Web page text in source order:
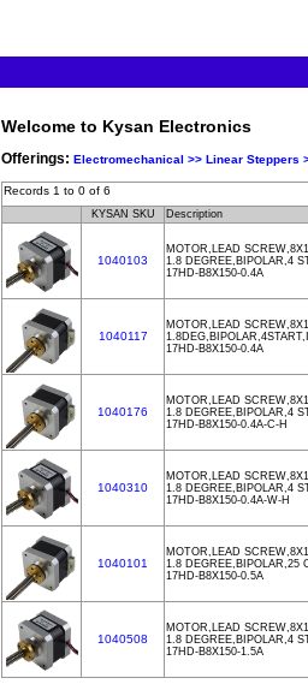
Welcome to Kysan Electronics
Offerings: Electromechanical >> Linear Steppers
Records 1 to 0 of 6
KYSAN SKU Description
1040103
MOTOR,LEAD
1.8 DEGREE,BIPOLAR,4
17HD-B8X150-0.4A
1040117
MOTOR,LEAD
17HD-B8X150-0.4A
1040176
MOTOR,LEAD
1.8 DEGREE,BIPOLAR,4
17HD-B8X150-0.4A-C-H
1040310
MOTOR,LEAD
1.8 DEGREE,BIPOLAR,4
17HD-B8X150-0.4A-W-H
1040101
MOTOR,LEAD
1.8 DEGREE,BIPOLAR,25
17HD-B8X150-0.5A
1040508
MOTOR,LEAD
1.8 DEGREE,BIPOLAR,4
17HD-B8X150-1.5A